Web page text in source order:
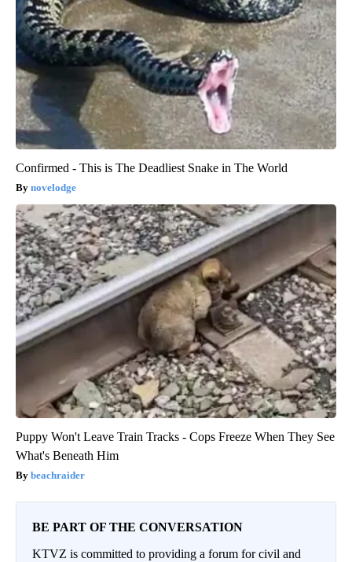
Confirmed - This is The Deadliest Snake in The World
novelodge
Puppy Won't Leave Train Tracks - Cops Freeze When They See
What's Beneath Him
beachraider
BE PART OF THE CONVERSATION
KTVZ is committed to providing a forum for civil and